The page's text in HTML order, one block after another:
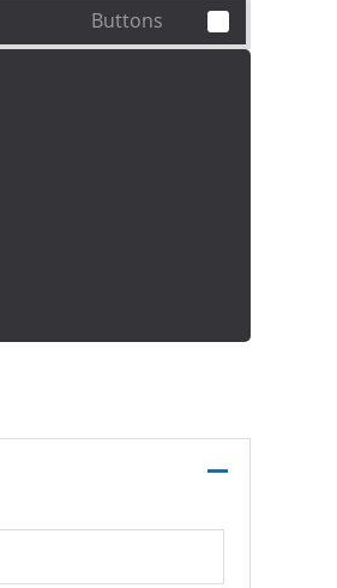
Buttons